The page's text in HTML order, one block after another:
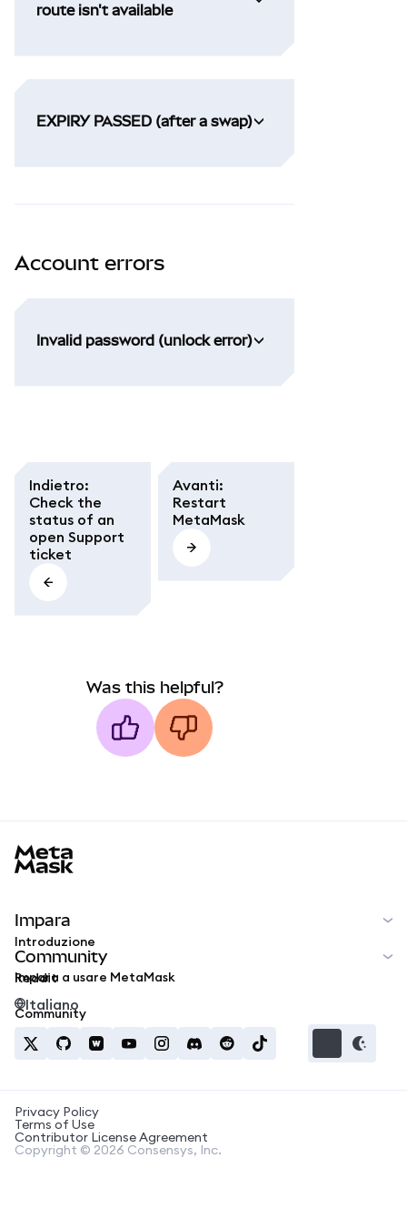
route isn't available
EXPIRY PASSED (after a swap)
Account errors
Invalid password (unlock error)
Indietro:
Check the
status of an
open Support
ticket
Avanti:
Restart
MetaMask
Was this helpful?
Impara
Introduzione
Impara a usare MetaMask
Community
Reddit
Community
Italiano
Privacy Policy
Terms of Use
Contributor License Agreement
Copyright © 2026 Consensys, Inc.